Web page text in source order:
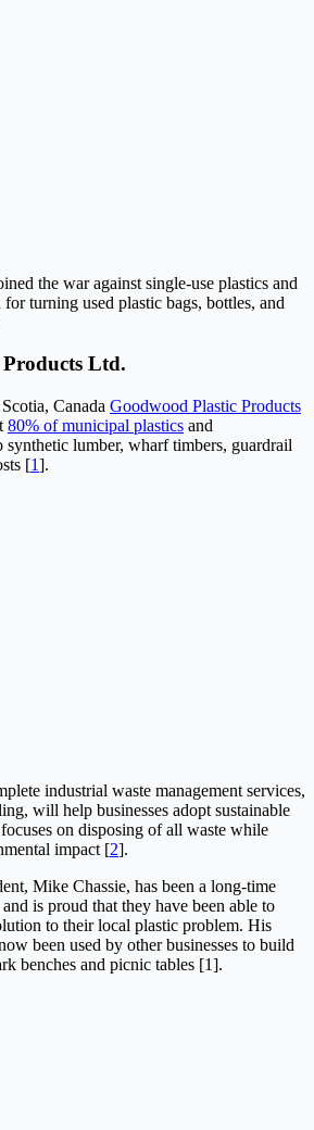
the war against single-use plastics and
turning used plastic bags, bottles, and
Ltd.
Canada Goodwood Plastic Products
80% of municipal plastics and
synthetic lumber, wharf timbers, guardrail
[1].
industrial waste management services,
will help businesses adopt sustainable
on disposing of all waste while
impact [2].
Mike Chassie, has been a long-time
is proud that they have been able to
to their local plastic problem. His
been used by other businesses to build
benches and picnic tables [1].